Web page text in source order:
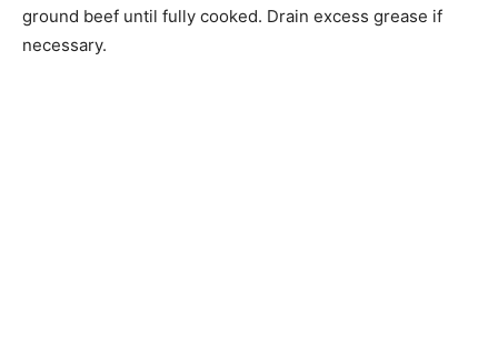
ground beef until fully cooked. Drain excess grease if
necessary.